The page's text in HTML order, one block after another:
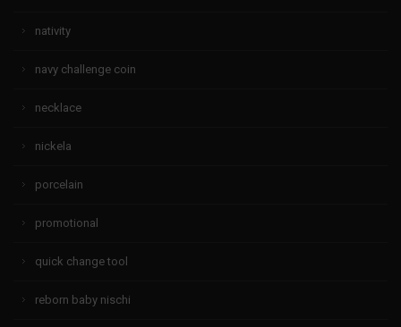
nativity
navy challenge coin
necklace
nickela
porcelain
promotional
quick change tool
reborn baby nischi